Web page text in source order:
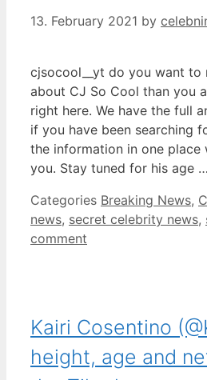
13. February 2021 by
cjsocool__yt do you want to
about CJ So Cool than you
right here. We have the full
if you have been searching
the information in one place
you. Stay tuned for his age …
Categories Breaking News,
news, secret celebrity news,
comment
Kairi Cosentino
height, age and